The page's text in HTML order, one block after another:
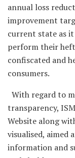
annual loss
improvement
current state as
perform their
confiscated and
consumers.
With regard to
transparency,
Website along
visualised,
information and